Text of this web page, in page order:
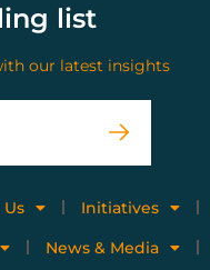
list
our latest insights
Initiatives
News & Media